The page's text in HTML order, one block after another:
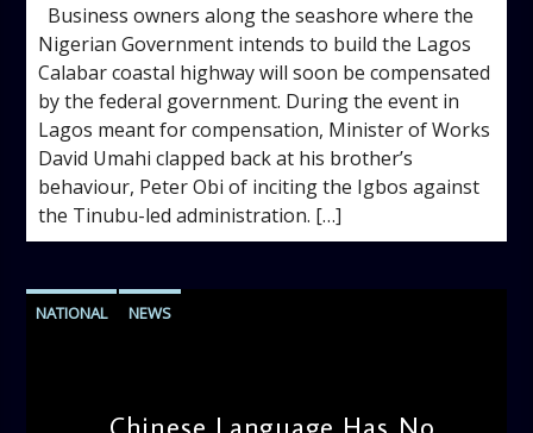
Business owners along the seashore where the
Nigerian Government intends to build the Lagos
Calabar coastal highway will soon be compensated
by the federal government. During the event in
Lagos meant for compensation, Minister of Works
David Umahi clapped back at his brother’s
behaviour, Peter Obi of inciting the Igbos against
the Tinubu-led administration. […]
NATIONAL NEWS
Chinese Language Has No